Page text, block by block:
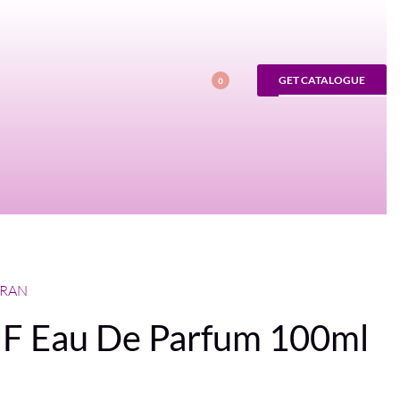
0 GET CATALOGUE
Eau De Parfum 100ml